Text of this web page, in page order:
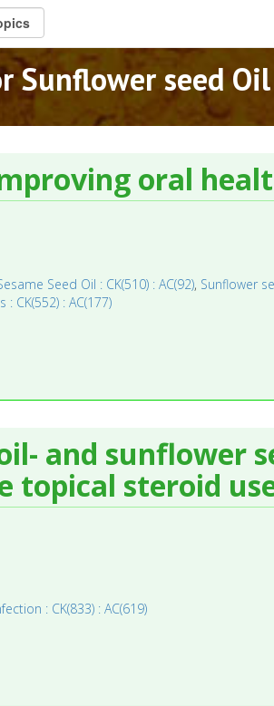
Sunflower seed Oil
oral
Seed Oil : CK(510) : AC(92), Sunflower
CK(552) : AC(177)
and sunflower
topical steroid
: CK(833) : AC(619)